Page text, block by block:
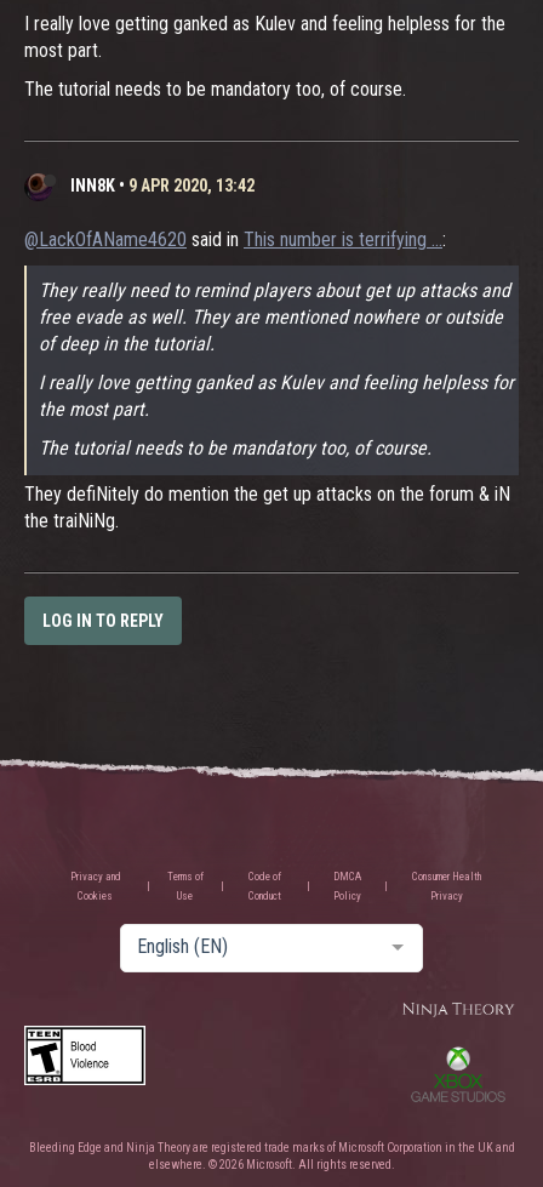
I really love getting ganked as Kulev and feeling helpless for the
most part.
The tutorial needs to be mandatory too, of course.
INN8K • 9 APR 2020, 13:42
@LackOfAName4620 said in This number is terrifying ... :
They really need to remind players about get up attacks and
free evade as well. They are mentioned nowhere or outside
of deep in the tutorial.
I really love getting ganked as Kulev and feeling helpless for
the most part.
The tutorial needs to be mandatory too, of course.
They defiNitely do mention the get up attacks on the forum & iN
the traiNiNg.
LOG IN TO REPLY
Privacy and
Cookies
Terms of
Use
Code of
Conduct
DMCA
Policy
Consumer Health
Privacy
English (EN)
Bleeding Edge and Ninja Theory are registered trade marks of Microsoft Corporation in the UK and
elsewhere. © 2026 Microsoft. All rights reserved.